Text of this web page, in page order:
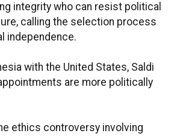
integrity who can resist political
calling the selection process
independence.
with the United States, Saldi
are more politically
ethics controversy involving